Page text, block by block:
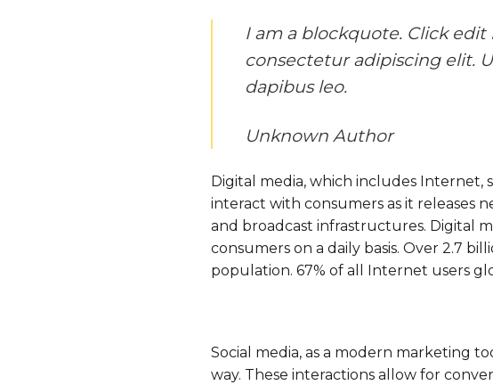
I am a blockquote. Click
consectetur adipiscing elit.
dapibus leo.
Unknown Author
Digital media, which includes Internet,
interact with consumers as it releases
and broadcast infrastructures. Digital
consumers on a daily basis. Over 2.7
population. 67% of all Internet users
Social media, as a modern marketing
way. These interactions allow for